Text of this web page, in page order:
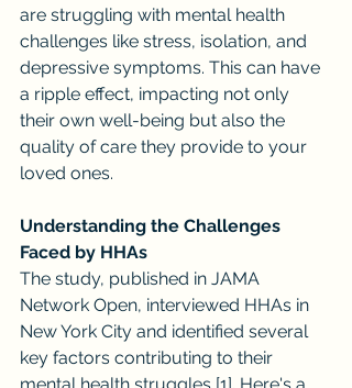
are struggling with mental health
challenges like stress, isolation, and
depressive symptoms. This can have
a ripple effect, impacting not only
their own well-being but also the
quality of care they provide to your
loved ones.
Understanding the Challenges
Faced by HHAs
The study, published in JAMA
Network Open, interviewed HHAs in
New York City and identified several
key factors contributing to their